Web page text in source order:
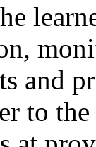
and
to